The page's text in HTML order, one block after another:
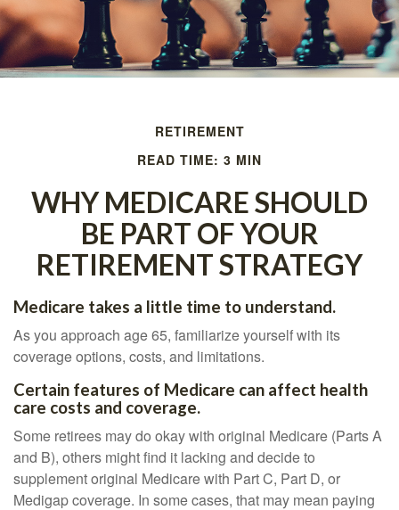
RETIREMENT
READ TIME: 3 MIN
WHY MEDICARE SHOULD
BE PART OF YOUR
RETIREMENT STRATEGY
Medicare takes a little time to understand.
As you approach age 65, familiarize yourself with its
coverage options, costs, and limitations.
Certain features of Medicare can affect health
care costs and coverage.
Some retirees may do okay with original Medicare (Parts A
and B), others might find it lacking and decide to
supplement original Medicare with Part C, Part D, or
Medigap coverage. In some cases, that may mean paying